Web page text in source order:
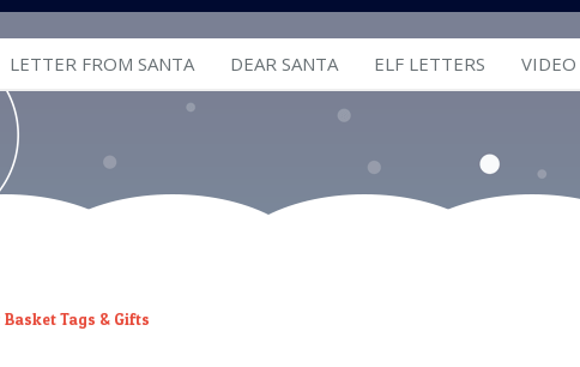
LETTER FROM SANTA DEAR SANTA ELF LETTERS VIDEO
Tags & Gifts